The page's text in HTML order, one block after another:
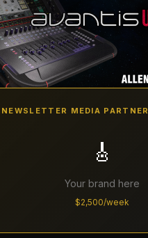
NEWSLETTER MEDIA PARTNER
🎸
Your brand here
$2,500/week